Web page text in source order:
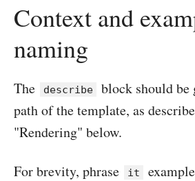
Context and
naming
The describe
block should be
path of the template, as
"Rendering" below.
For brevity, phrase it